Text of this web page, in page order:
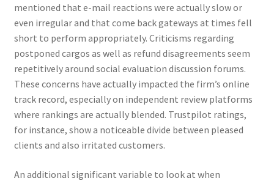
mentioned that e-mail reactions were actually slow or
even irregular and that come back gateways at times fell
short to perform appropriately. Criticisms regarding
postponed cargos as well as refund disagreements seem
repetitively around social evaluation discussion forums.
These concerns have actually impacted the firm’s online
track record, especially on independent review platforms
where rankings are actually blended. Trustpilot ratings,
for instance, show a noticeable divide between pleased
clients and also irritated customers.
An additional significant variable to look at when